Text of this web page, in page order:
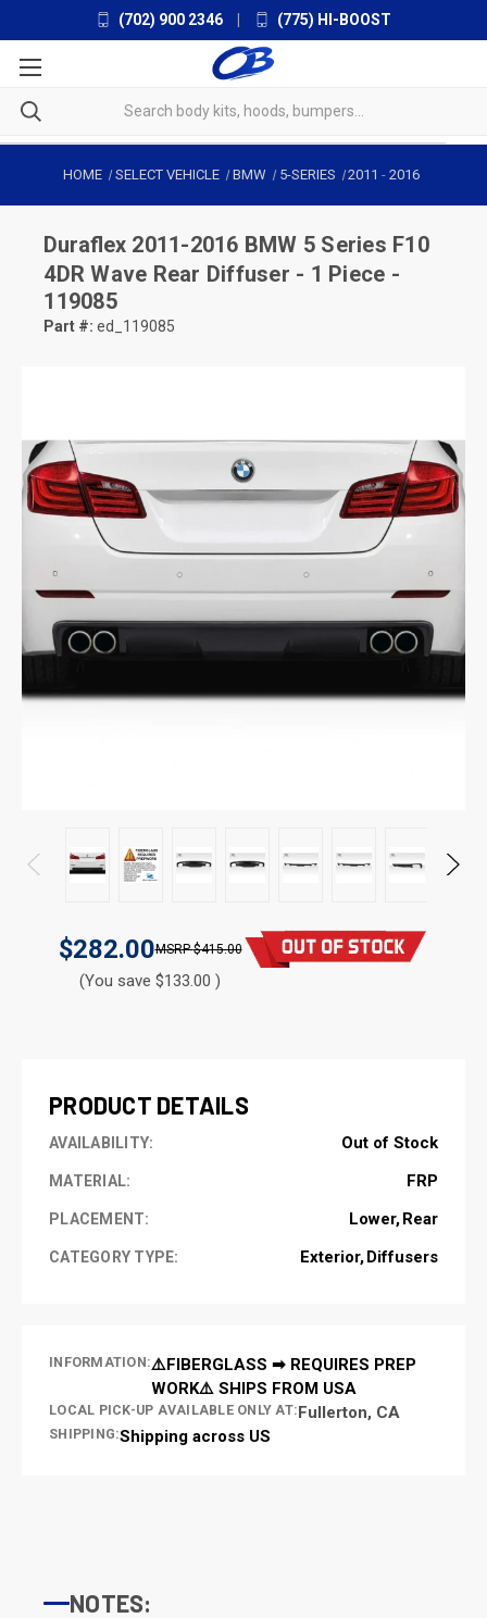
(702) 900 2346 (775) HI-BOOST
HOME SELECT VEHICLE BMW 5-SERIES 2011 -2016
Duraflex 2011-2016 BMW 5 Series F10
4DR Wave Rear Diffuser - 1 Piece -
119085
Part #: ed_119085
$282.00 $415.00
(You save $133.00 )
PRODUCT DETAILS
AVAILABILITY: Out of Stock
MATERIAL: FRP
PLACEMENT: Lower Rear
CATEGORY TYPE: Exterior Diffusers
INFORMATION:⚠️FIBERGLASS ➡ REQUIRES PREP
WORK⚠️ SHIPS FROM USA
LOCAL PICK-UP AVAILABLE ONLY AT:Fullerton, CA
SHIPPING:Shipping across US
NOTES: